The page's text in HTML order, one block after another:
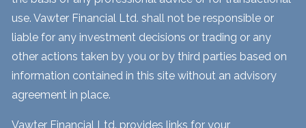
use. Vawter Financial Ltd. shall not be responsible or
liable for any investment decisions or trading or any
other actions taken by you or by third parties based on
information contained in this site without an advisory
agreement in place.
Vawter Financial Ltd. provides links for your